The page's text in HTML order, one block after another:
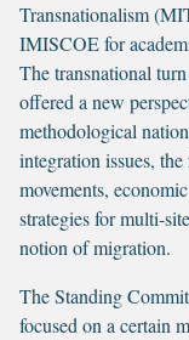
Transnationalism
IMISCOE for
The transnational
offered a new
methodological
integration issues,
movements,
strategies for multi-
notion of migration.
The Standing
focused on a certain